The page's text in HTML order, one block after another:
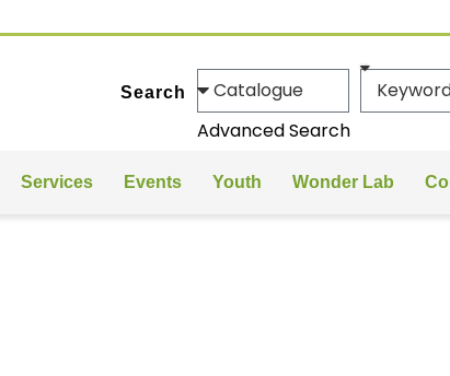
Search
Advanced Search
Services Events Youth Wonder Lab